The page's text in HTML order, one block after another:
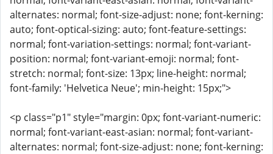
alternates: normal; font-size-adjust: none; font-kerning:
auto; font-optical-sizing: auto; font-feature-settings:
normal; font-variation-settings: normal; font-variant-
position: normal; font-variant-emoji: normal; font-
stretch: normal; font-size: 13px; line-height: normal;
font-family: 'Helvetica Neue'; min-height: 15px;">
<p class="p1" style="margin: 0px; font-variant-numeric:
normal; font-variant-east-asian: normal; font-variant-
alternates: normal; font-size-adjust: none; font-kerning: